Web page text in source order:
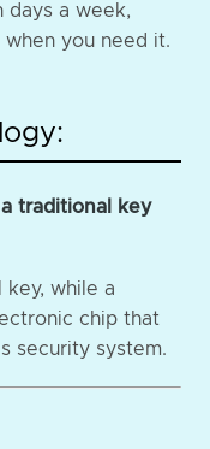
days a week,
when you need it.
traditional key
while a
chip that
security system.